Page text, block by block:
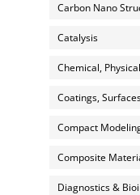
Carbon Nano
Catalysis
Chemical,
Coatings,
Compact
Composite
Diagnostics &